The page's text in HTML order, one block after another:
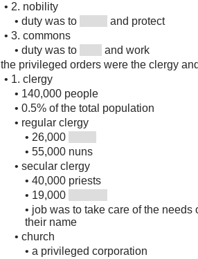
• 2. nobility
• duty was to
and protect
• 3. commons
• duty was to
and work
the privileged orders were the clergy
• 1. clergy
• 140,000 people
• 0.5% of the total population
• regular clergy
• 26,000
• 55,000 nuns
• secular clergy
• 40,000 priests
• 19,000
• job was to take care of the needs
their name
• church
• a privileged corporation